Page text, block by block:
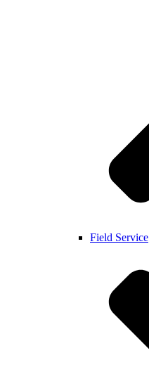
Field Service